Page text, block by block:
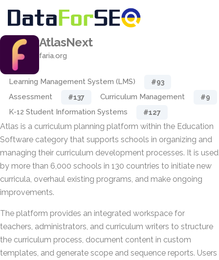
AtlasNext
faria.org
Learning Management System (LMS) #93
Assessment #137 Curriculum Management #9
K-12 Student Information Systems #127
Atlas is a curriculum planning platform within the Education
Software category that supports schools in organizing and
managing their curriculum development processes. It is used
by more than 6,000 schools in 130 countries to initiate new
curricula, overhaul existing programs, and make ongoing
improvements.
The platform provides an integrated workspace for
teachers, administrators, and curriculum writers to structure
the curriculum process, document content in custom
templates, and generate scope and sequence reports. Users